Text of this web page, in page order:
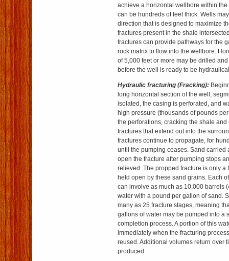
achieve a horizontal wellbore within
can be hundreds of feet thick. Wells
direction that is designed to maximize
fractures present in the shale
fractures can provide pathways for the
rock matrix to flow into the wellbore.
of 5,000 feet or more may be drilled
before the well is ready to be
Hydraulic fracturing (Fracking):
long horizontal section of the well,
isolated, the casing is perforated, and
high pressure (thousands of pounds
the perforations, cracking the shale
fractures that extend out into the
fractures continue to propagate, for
until the pumping ceases. Sand carried
open the fracture after pumping stops
relieved. The propped fracture is only a
held open by these sand grains. Each
can involve as much as 10,000 barrels
water with a pound per gallon of sand.
many as 25 fracture stages, meaning
gallons of water may be pumped into a
completion process. A portion of this
immediately when the fracturing
reused. Additional volumes return over
produced.